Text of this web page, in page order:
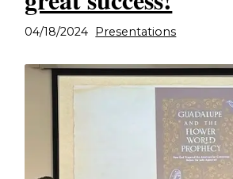
04/18/2024 Presentations